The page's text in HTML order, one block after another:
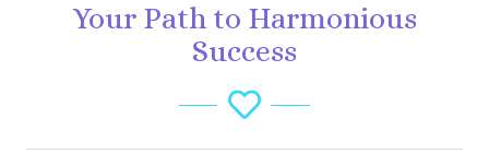
Your Path to Harmonious
Success